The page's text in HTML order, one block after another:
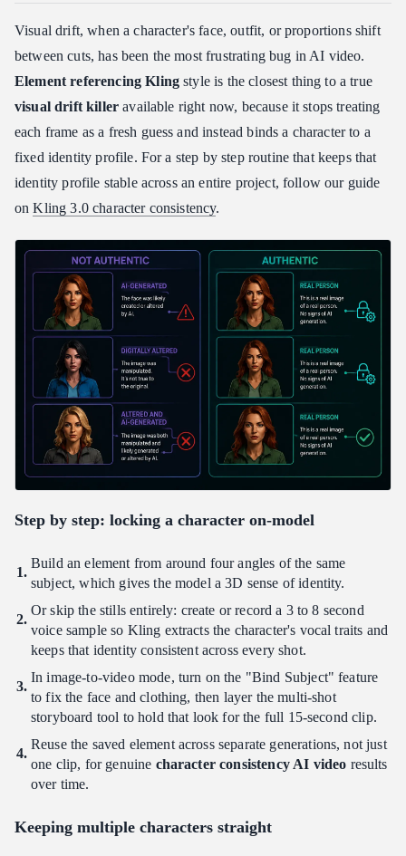
Visual drift, when a character's face, outfit, or proportions shift
between cuts, has been the most frustrating bug in AI video.
Element referencing Kling style is the closest thing to a true
visual drift killer available right now, because it stops treating
each frame as a fresh guess and instead binds a character to a
fixed identity profile. For a step by step routine that keeps that
identity profile stable across an entire project, follow our guide
onKling 3.0 character consistency.
Step by step: locking a character on-model
Build an element from around four angles of the same
subject, which gives the model a 3D sense of identity.
Or skip the stills entirely: create or record a 3 to 8 second
voice sample so Kling extracts the character's vocal traits and
keeps that identity consistent across every shot.
In image-to-video mode, turn on the "Bind Subject" feature
to fix the face and clothing, then layer the multi-shot
storyboard tool to hold that look for the full 15-second clip.
Reuse the saved element across separate generations, not just
one clip, for genuine character consistency AI video results
over time.
Keeping multiple characters straight